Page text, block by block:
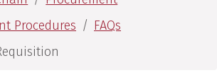
Procedures
FAQs